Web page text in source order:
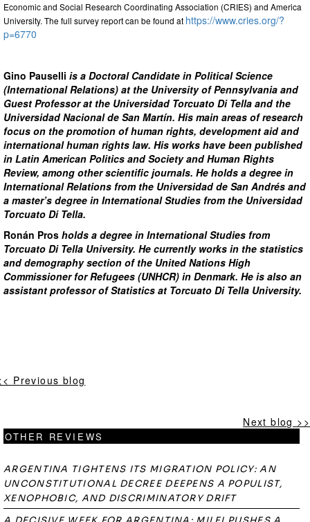
Economic and Social Research Coordinating Association (CRIES) and America
University. The full survey report can be found at https://www.cries.org/?
p=6770
Gino Pauselli is a Doctoral Candidate in Political Science
(International Relations) at the University of Pennsylvania and
Guest Professor at the Universidad Torcuato Di Tella and the
Universidad Nacional de San Martín. His main areas of research
focus on the promotion of human rights, development aid and
international human rights law. His works have been published
in Latin American Politics and Society and Human Rights
Review, among other scientific journals. He holds a degree in
International Relations from the Universidad de San Andrés and
a master’s degree in International Studies from the Universidad
Torcuato Di Tella.
Ronán Pros holds a degree in International Studies from
Torcuato Di Tella University. He currently works in the statistics
and demography section of the United Nations High
Commissioner for Refugees (UNHCR) in Denmark. He is also an
assistant professor of Statistics at Torcuato Di Tella University.
Previous blog
Next blog >>
OTHER REVIEWS
ARGENTINA TIGHTENS ITS MIGRATION POLICY: AN
UNCONSTITUTIONAL DECREE DEEPENS A POPULIST,
XENOPHOBIC, AND DISCRIMINATORY DRIFT